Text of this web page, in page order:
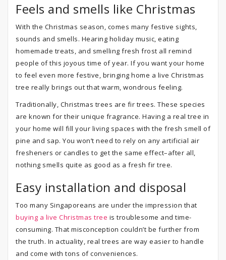
Feels and smells like Christmas
With the Christmas season, comes many festive sights,
sounds and smells. Hearing holiday music, eating
homemade treats, and smelling fresh frost all remind
people of this joyous time of year. If you want your home
to feel even more festive, bringing home a live Christmas
tree really brings out that warm, wondrous feeling.
Traditionally, Christmas trees are fir trees. These species
are known for their unique fragrance. Having a real tree in
your home will fill your living spaces with the fresh smell of
pine and sap. You won’t need to rely on any artificial air
fresheners or candles to get the same effect–after all,
nothing smells quite as good as a fresh fir tree.
Easy installation and disposal
Too many Singaporeans are under the impression that
buying a live Christmas tree is troublesome and time-
consuming. That misconception couldn’t be further from
the truth. In actuality, real trees are way easier to handle
and come with tons of conveniences.